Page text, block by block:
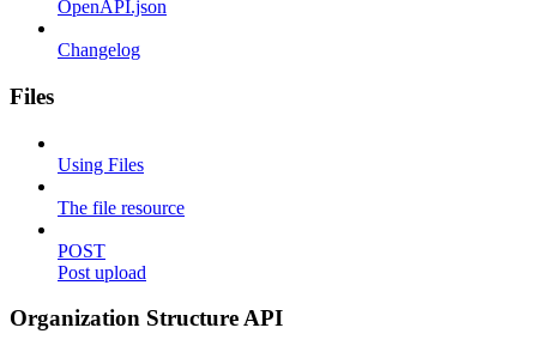
OpenAPI.json
Changelog
Files
Using Files
The file resource
POST
Post upload
Organization Structure API